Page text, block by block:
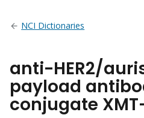
NCI Dictionaries
anti-HER2/
payload
conjugate